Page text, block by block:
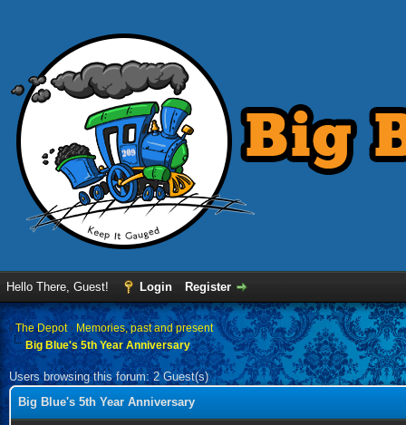
Hello There, Guest! Login Register
›The Depot› Memories, past and present
Big Blue's 5th Year Anniversary
Users browsing this forum: 2 Guest(s)
Big Blue's 5th Year Anniversary